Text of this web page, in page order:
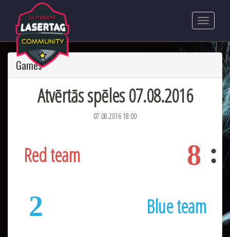
Games
Atvērtās spēles 07.08.2016
07.08.2016 18:00
8
Red team
2 Blue team